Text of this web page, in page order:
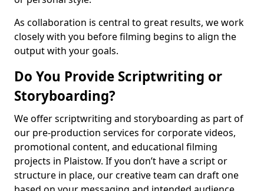
As collaboration is central to great results, we work
closely with you before filming begins to align the
output with your goals.
Do You Provide Scriptwriting or
Storyboarding?
We offer scriptwriting and storyboarding as part of
our pre-production services for corporate videos,
promotional content, and educational filming
projects in Plaistow. If you don’t have a script or
structure in place, our creative team can draft one